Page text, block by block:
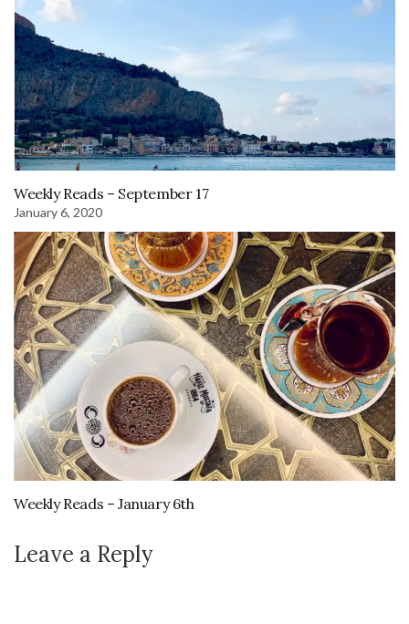
Weekly Reads – September 17
January 6, 2020
Weekly Reads – January 6th
Leave a Reply